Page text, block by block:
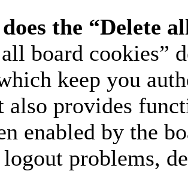
the “Delete
board cookies”
keep you
also provides
enabled by the
problems,